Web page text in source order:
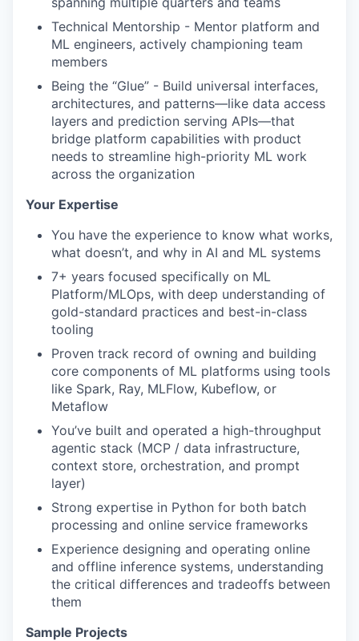
Technical Mentorship - Mentor platform and
ML engineers, actively championing team
members
Being the “Glue” - Build universal interfaces,
architectures, and patterns—like data access
layers and prediction serving APIs—that
bridge platform capabilities with product
needs to streamline high-priority ML work
across the organization
Your Expertise
You have the experience to know what works,
what doesn’t, and why in AI and ML systems
7+ years focused specifically on ML
Platform/MLOps, with deep understanding of
gold-standard practices and best-in-class
tooling
Proven track record of owning and building
core components of ML platforms using tools
like Spark, Ray, MLFlow, Kubeflow, or
Metaflow
You’ve built and operated a high-throughput
agentic stack (MCP / data infrastructure,
context store, orchestration, and prompt
layer)
Strong expertise in Python for both batch
processing and online service frameworks
Experience designing and operating online
and offline inference systems, understanding
the critical differences and tradeoffs between
them
Sample Projects